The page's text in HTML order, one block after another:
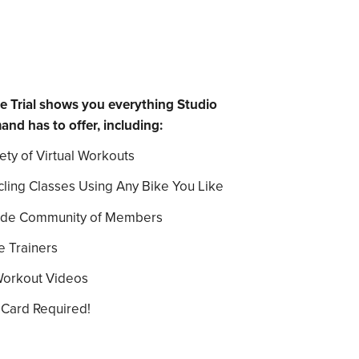
Trial shows you everything Studio
has to offer, including:
of Virtual Workouts
Classes Using Any Bike You Like
Community of Members
Trainers
Videos
Required!